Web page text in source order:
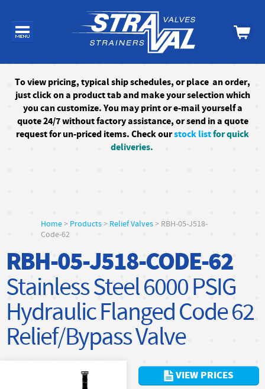
Toview pricing, typical ship schedules, orplace an order,
just click on a product tab and make your selection which
you can customize. You may print or e-mail yourself a
quote 24/7without factory assistance, or send in a quote
request for un-priced items. Check ourstock listfor quick
deliveries.
Home> Products> Relief Valves> RBH-05-J518-
Code-62
RBH-05-J518-CODE-62
Stainless Steel 6000 PSIG
Hydraulic Flanged Code 62
Relief/Bypass Valve
VIEW PRICES